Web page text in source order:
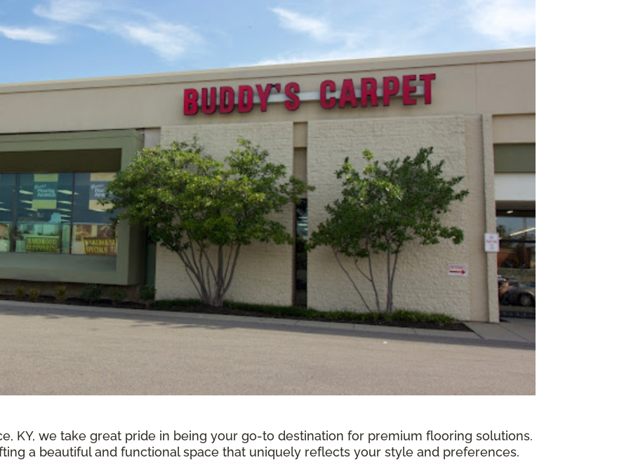
KY, we take great pride in being your go-to destination for premium flooring solutions.
a beautiful and functional space that uniquely reflects your style and preferences.